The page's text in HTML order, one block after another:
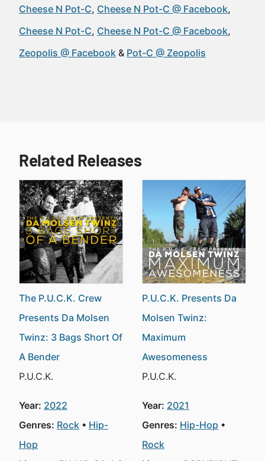
Cheese N Pot-C Cheese N Pot-C @ Facebook
Cheese N Pot-C Cheese N Pot-C @ Facebook
Zeopolis @ Facebook
Pot-C @ Zeopolis
Related Releases
The P.U.C.K. Crew
Presents Da Molsen
Twinz: 3 Bags Short Of
A Bender
P.U.C.K.
Year: 2022
Genres: Rock
Hip-
Hop
P.U.C.K. Presents Da
Molsen Twinz:
Maximum
Awesomeness
P.U.C.K.
Year: 2021
Genres: Hip-Hop
Rock